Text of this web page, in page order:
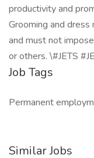
productivity and
Grooming and
and must not
or others. \#JETS
Job Tags
Permanent
Similar Jobs